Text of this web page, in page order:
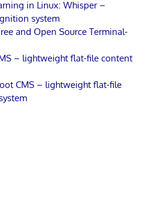
in Linux: Whisper –
system
and Open Source Terminal-
– lightweight flat-file content
CMS – lightweight flat-file